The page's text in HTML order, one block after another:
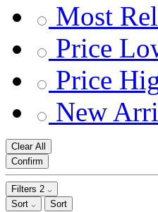
Most
Price
Price
New
Clear All
Confirm
Filters 2
Sort
Sort